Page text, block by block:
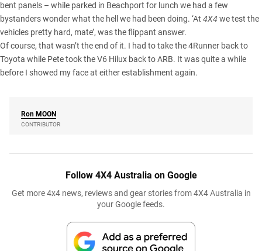
bent panels – while parked in Beachport for lunch we had a few
bystanders wonder what the hell we had been doing. ‘At 4X4 we test the
vehicles pretty hard, mate’, was the flippant answer.
Of course, that wasn’t the end of it. I had to take the 4Runner back to
Toyota while Pete took the V6 Hilux back to ARB. It was quite a while
before I showed my face at either establishment again.
Ron MOON
CONTRIBUTOR
Follow 4X4 Australia on Google
Get more 4x4 news, reviews and gear stories from 4X4 Australia in
your Google feeds.